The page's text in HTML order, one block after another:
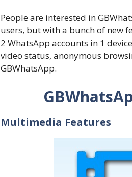
People are interested in
users, but with a bunch of new
2 WhatsApp accounts in 1
video status, anonymous
GBWhatsApp.
Multimedia Features